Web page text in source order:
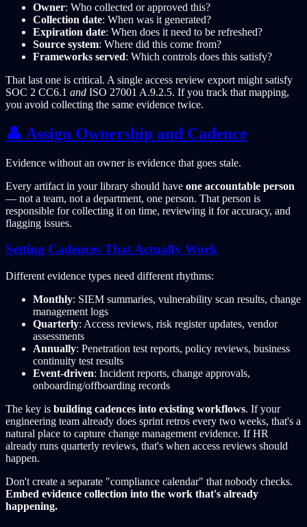
Owner: Who collected or approved this?
Collection date: When was it generated?
Expiration date: When does it need to be refreshed?
Source system: Where did this come from?
Frameworks served: Which controls does this satisfy?
That last one is critical. A single access review export might satisfy
SOC 2 CC6.1 and ISO 27001 A.9.2.5. If you track that mapping,
you avoid collecting the same evidence twice.
👤 Assign Ownership and Cadence
Evidence without an owner is evidence that goes stale.
Every artifact in your library should have one accountable person
— not a team, not a department, one person. That person is
responsible for collecting it on time, reviewing it for accuracy, and
flagging issues.
Setting Cadences That Actually Work
Different evidence types need different rhythms:
Monthly: SIEM summaries, vulnerability scan results, change
management logs
Quarterly: Access reviews, risk register updates, vendor
assessments
Annually: Penetration test reports, policy reviews, business
continuity test results
Event-driven: Incident reports, change approvals,
onboarding/offboarding records
The key is building cadences into existing workflows. If your
engineering team already does sprint retros every two weeks, that's a
natural place to capture change management evidence. If HR
already runs quarterly reviews, that's when access reviews should
happen.
Don't create a separate "compliance calendar" that nobody checks.
Embed evidence collection into the work that's already
happening.